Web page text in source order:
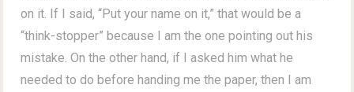
on it. If I said, “Put your name on it,” that would be a
“think-stopper” because I am the one pointing out his
mistake. On the other hand, if I asked him what he
needed to do before handing me the paper, then I am